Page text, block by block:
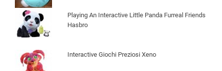
Playing An Interactive Little Panda Furreal Friends
Hasbro
Interactive Giochi Preziosi Xeno